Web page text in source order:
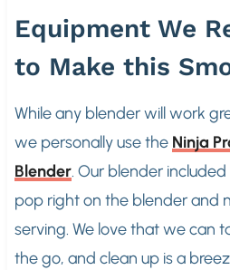
Equipment We
to Make this
While any blender will work
we personally use the Ninja
Blender. Our blender
pop right on the blender and
serving. We love that we can
the go, and clean up is a